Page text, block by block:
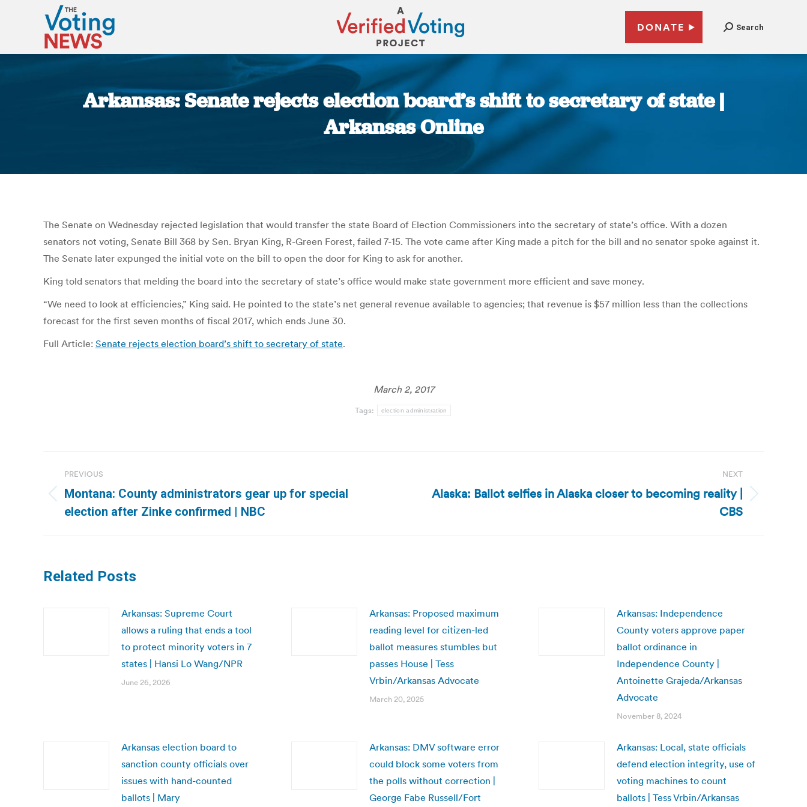
DONATE Search
Arkansas: Senate rejects election board’s shift to secretary of state |
Arkansas Online
The Senate on Wednesday rejected legislation that would transfer the state Board of Election Commissioners into the secretary of state’s office. With a dozen
senators not voting, Senate Bill 368 by Sen. Bryan King, R-Green Forest, failed 7-15. The vote came after King made a pitch for the bill and no senator spoke against it.
The Senate later expunged the initial vote on the bill to open the door for King to ask for another.
King told senators that melding the board into the secretary of state’s office would make state government more efficient and save money.
“We need to look at efficiencies,” King said. He pointed to the state’s net general revenue available to agencies; that revenue is $57 million less than the collections
forecast for the first seven months of fiscal 2017, which ends June 30.
Full Article: Senate rejects election board’s shift to secretary of state.
March 2, 2017
Tags: election administration
navigation
PREVIOUS
Previous
post:
Montana: County administrators gear up for special
election after Zinke confirmed | NBC
NEXT
Next
Alaska: Ballot selfies in Alaska closer to becoming reality |
CBS
Related Posts
Arkansas: Supreme Court
allows a ruling that ends a tool
to protect minority voters in 7
states | Hansi Lo Wang/NPR
June 26, 2026
Arkansas: Proposed maximum
reading level for citizen-led
ballot measures stumbles but
passes House | Tess
Vrbin/Arkansas Advocate
March 20, 2025
Arkansas: Independence
County voters approve paper
ballot ordinance in
Independence County |
Antoinette Grajeda/Arkansas
Advocate
November 8, 2024
Arkansas election board to
sanction county officials over
issues with hand-counted
ballots | Mary
Arkansas: DMV software error
could block some voters from
the polls without correction |
George Fabe Russell/Fort
Arkansas: Local, state officials
defend election integrity, use of
voting machines to count
ballots | Tess Vrbin/Arkansas